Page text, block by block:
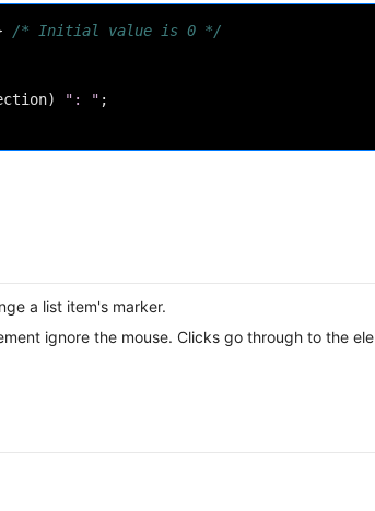
/* Initial value is 0 */
) ": " ;
a list item's marker.
ignore the mouse. Clicks go through to the